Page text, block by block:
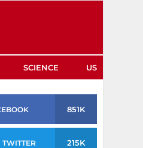
SCIENCE US
851K
TWITTER 215K